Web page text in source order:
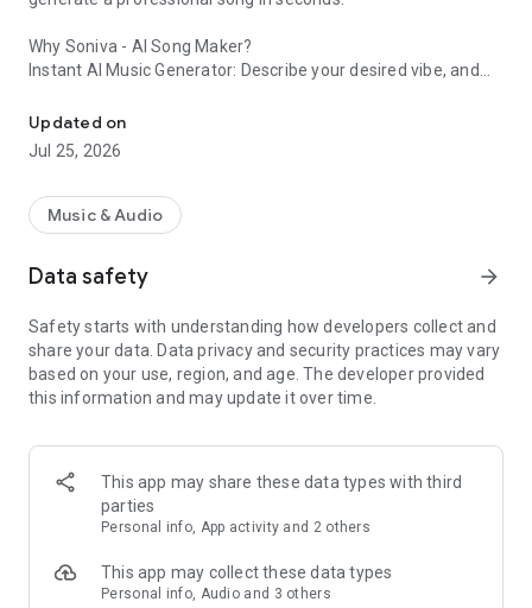
Why Soniva - AI Song Maker?
Instant AI Music Generator: Describe your desired vibe, and
instruments, and authentic vocals.
Music for Everyone: AI Song Maker & AI Music Generator
while building a community of passionate and innovative
creators.
Dive into Musical Exploration: Our app's deep knowledge of
innovative ways. Create unique, royalty-free songs ready to
share anywhere.
Key Features:
with authentic vocals, instruments, and lyrics based on your
descriptions.
Share Your Music: Easily share your music creations on social
User-Friendly Interface: Experience the joy of music creation
Updated on
Jul 25, 2026
Music & Audio
Data safety arrow_forward
Safety starts with understanding how developers collect and
share your data. Data privacy and security practices may vary
based on your use, region, and age. The developer provided
this information and may update it over time.
This app may share these data types with third
parties
Personal info, App activity and 2 others
This app may collect these data types
Personal info, Audio and 3 others